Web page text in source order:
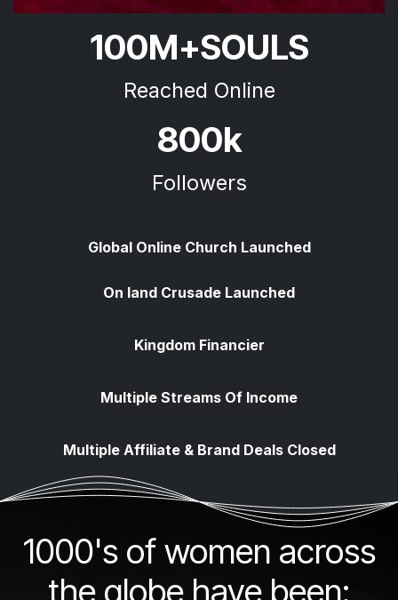
100M+SOULS
Reached Online
800k
Followers
Global Online Church Launched
​On land Crusade Launched
Kingdom Financier
Multiple Streams Of Income
Multiple Affiliate & Brand Deals Closed
1000's of women across
the globe have been: